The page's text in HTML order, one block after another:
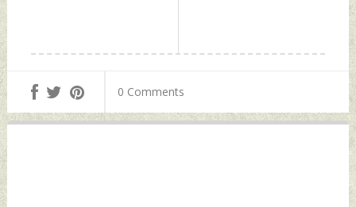
0 Comments